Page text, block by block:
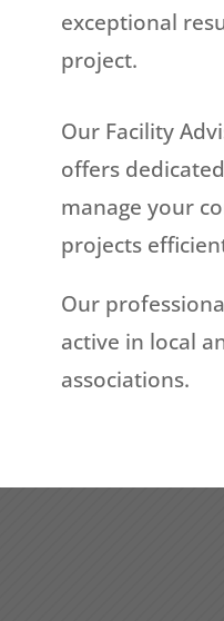
exceptional
project.
Our Facility
offers
manage your
projects
Our
active in local
associations.